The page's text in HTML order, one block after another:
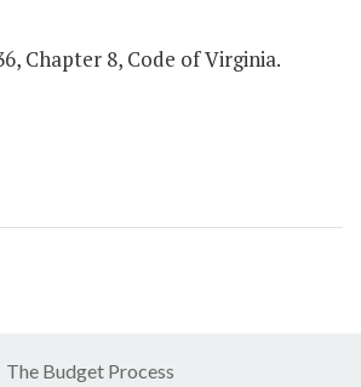
Chapter 8, Code of Virginia.
The Budget Process